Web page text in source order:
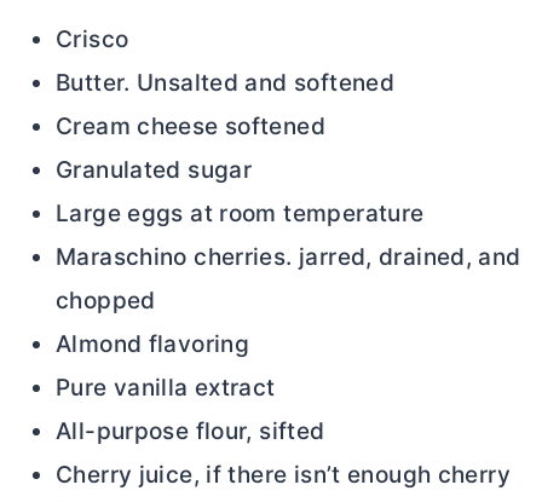
Crisco
Butter. Unsalted and softened
Cream cheese softened
Granulated sugar
Large eggs at room temperature
Maraschino cherries. jarred, drained, and
chopped
Almond flavoring
Pure vanilla extract
All-purpose flour, sifted
Cherry juice, if there isn’t enough cherry